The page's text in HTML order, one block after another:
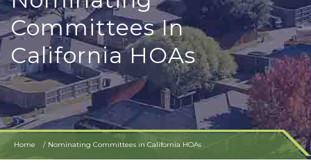
Committees In
California HOAs
Home Nominating Committees in California HOAs